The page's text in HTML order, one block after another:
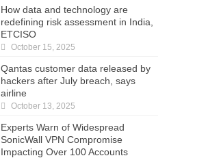
How data and technology are
redefining risk assessment in India,
ETCISO
October 15, 2025
Qantas customer data released by
hackers after July breach, says
airline
October 13, 2025
Experts Warn of Widespread
SonicWall VPN Compromise
Impacting Over 100 Accounts